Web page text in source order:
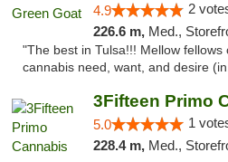
4.9 2
226.6 m, Med.,
"The best in Tulsa!!! Mellow
cannabis need, want, and desire
3Fifteen Primo
5.0 1
228.4 m, Med., Storefront,